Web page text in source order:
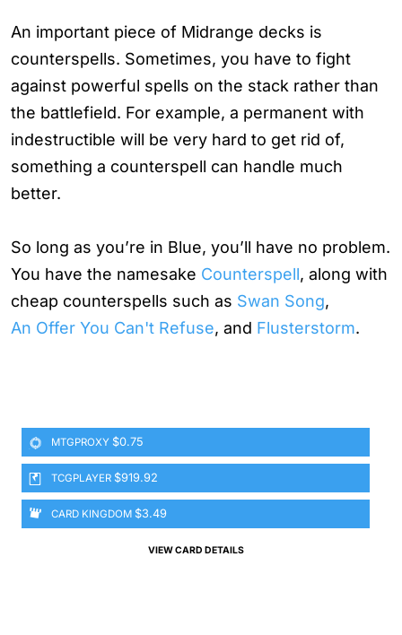
An important piece of Midrange decks is
counterspells. Sometimes, you have to fight
against powerful spells on the stack rather than
the battlefield. For example, a permanent with
indestructible will be very hard to get rid of,
something a counterspell can handle much
better.
So long as you’re in Blue, you’ll have no problem.
You have the namesake Counterspell, along with
cheap counterspells such as Swan Song,
An Offer You Can't Refuse, and Flusterstorm.
MTGPROXY $0.75
TCGPLAYER $919.92
CARD KINGDOM $3.49
VIEW CARD DETAILS